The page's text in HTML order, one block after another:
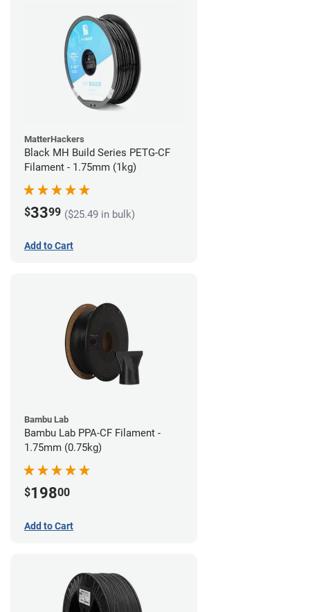
MatterHackers
Black MH Build Series PETG-CF
Filament - 1.75mm (1kg)
$3399 ($25.49 in bulk)
Add to Cart
Bambu Lab
Bambu Lab PPA-CF Filament -
1.75mm (0.75kg)
$19800
Add to Cart